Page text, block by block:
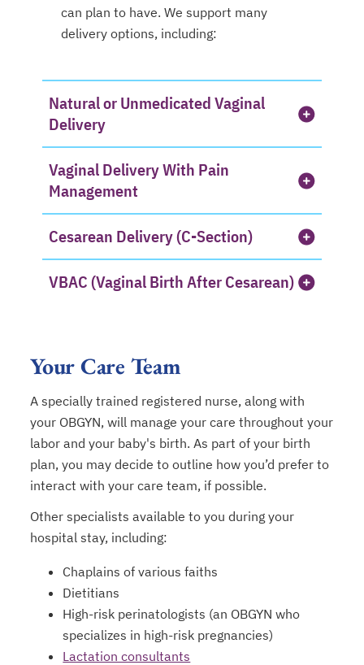
can plan to have. We support many
delivery options, including:
Natural or Unmedicated Vaginal
Delivery
Vaginal Delivery With Pain
Management
Cesarean Delivery (C-Section)
VBAC (Vaginal Birth After Cesarean)
Your Care Team
A specially trained registered nurse, along with
your OBGYN, will manage your care throughout your
labor and your baby's birth. As part of your birth
plan, you may decide to outline how you’d prefer to
interact with your care team, if possible.
Other specialists available to you during your
hospital stay, including:
Chaplains of various faiths
Dietitians
High-risk perinatologists (an OBGYN who
specializes in high-risk pregnancies)
Lactation consultants